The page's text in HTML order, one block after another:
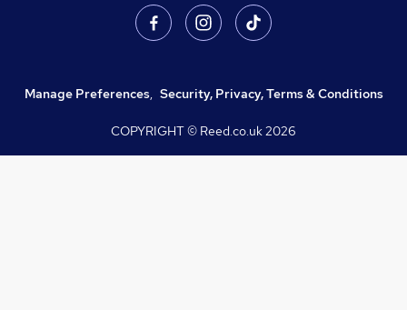
Manage Preferences, Security, Privacy, Terms & Conditions
COPYRIGHT © Reed.co.uk2026